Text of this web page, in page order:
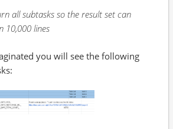
all subtasks so the result set can
10,000 lines
you will see the following